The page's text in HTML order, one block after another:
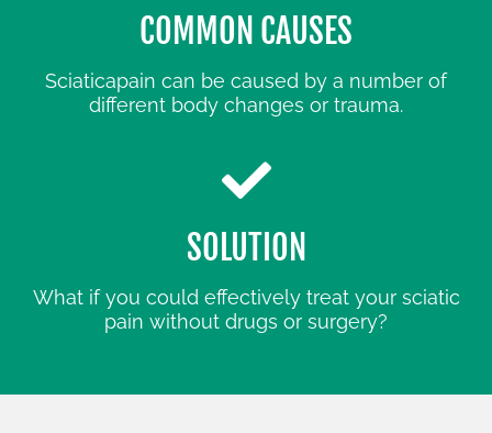
COMMON CAUSES
Sciaticapain can be caused by a number of
different body changes or trauma.
SOLUTION
What if you could effectively treat your sciatic
pain without drugs or surgery?